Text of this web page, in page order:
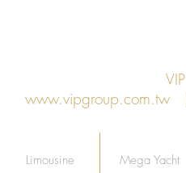
www.vipgroup.com.tw
Limousine Mega Yacht